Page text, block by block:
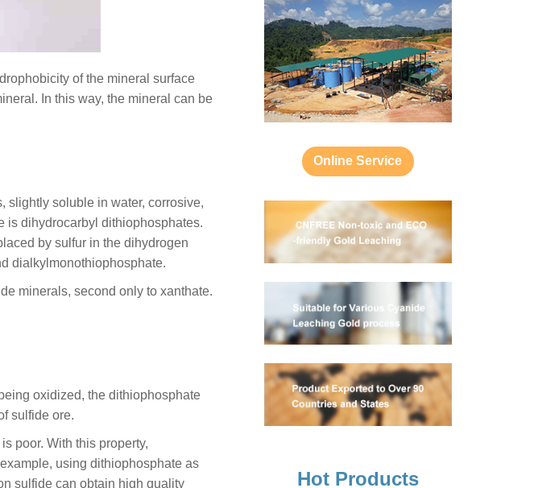
of the mineral surface
In this way, the mineral can be
slightly soluble in water, corrosive,
is dihydrocarbyl dithiophosphates.
by sulfur in the dihydrogen
dialkylmonothiophosphate.
minerals, second only to xanthate.
oxidized, the dithiophosphate
sulfide ore.
poor. With this property,
using dithiophosphate as
sulfide can obtain high quality
Online Service
Hot Products